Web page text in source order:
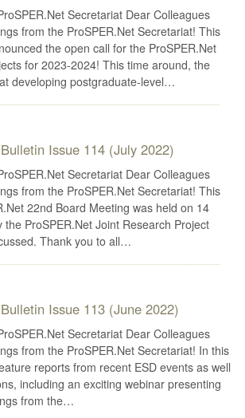
Secretariat Dear Colleagues
from the ProSPER.Net Secretariat! This
the open call for the ProSPER.Net
for 2023-2024! This time around, the
developing postgraduate-level…
Issue 114 (July 2022)
Secretariat Dear Colleagues
from the ProSPER.Net Secretariat! This
22nd Board Meeting was held on 14
the ProSPER.Net Joint Research Project
Thank you to all…
Issue 113 (June 2022)
Secretariat Dear Colleagues
from the ProSPER.Net Secretariat! In this
reports from recent ESD events as well
including an exciting webinar presenting
from the…